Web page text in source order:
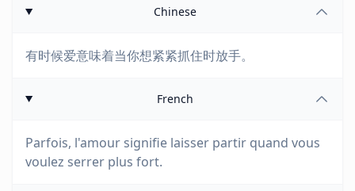
Chinese
有时候爱意味着当你想紧紧抓住时放手。
French
Parfois, l'amour signifie laisser partir quand vous
voulez serrer plus fort.